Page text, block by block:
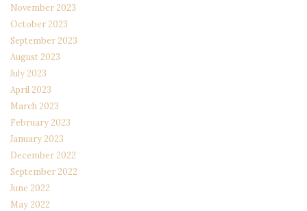
November 2023
October 2023
September 2023
August 2023
July 2023
April 2023
March 2023
February 2023
January 2023
December 2022
September 2022
June 2022
May 2022